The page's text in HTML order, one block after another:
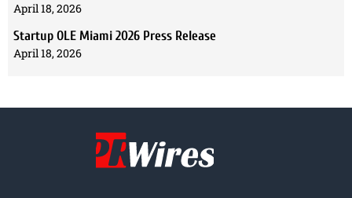
April 18, 2026
Startup OLE Miami 2026 Press Release
April 18, 2026